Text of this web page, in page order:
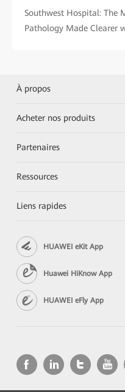
Southwest Hospital: The
Pathology Made Clearer
À propos
Acheter nos produits
Partenaires
Ressources
Liens rapides
HUAWEI eKit App
Huawei HiKnow App
HUAWEI eFly App